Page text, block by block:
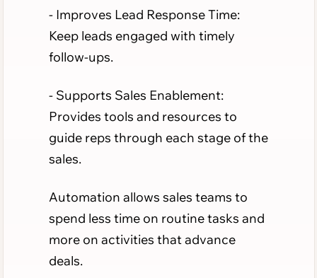
- Improves Lead Response Time:
Keep leads engaged with timely
follow-ups.
- Supports Sales Enablement:
Provides tools and resources to
guide reps through each stage of the
sales.
Automation allows sales teams to
spend less time on routine tasks and
more on activities that advance
deals.